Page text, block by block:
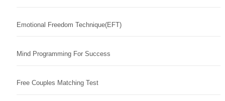
Emotional Freedom Technique(EFT)
Mind Programming For Success
Free Couples Matching Test